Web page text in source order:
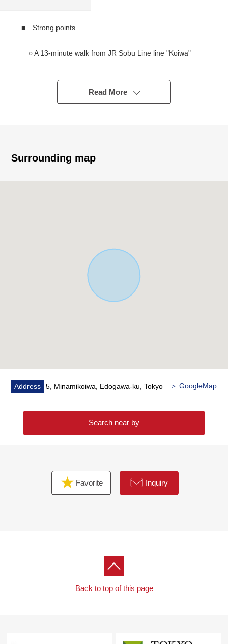
■ Strong points
○ A 13-minute walk from JR Sobu Line line "Koiwa"
○ Repair construction finished large-scale in
December, 2025
construction
real estate for the business for the Investment.
In various requests (Investment Properties buying and
selling, inheritance measures, asset recombinant ...) of
Read More
Surrounding map
Address 5, Minamikoiwa, Edogawa-ku, Tokyo ＞ GoogleMap
Search near by
Favorite Inquiry
Back to top of this page